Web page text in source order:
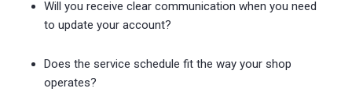
Will you receive clear communication when you need
to update your account?
Does the service schedule fit the way your shop
operates?